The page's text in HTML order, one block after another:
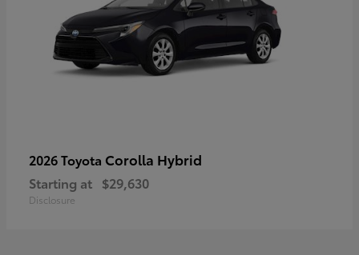
2026 Toyota Corolla Hybrid
Starting at $29,630
Disclosure